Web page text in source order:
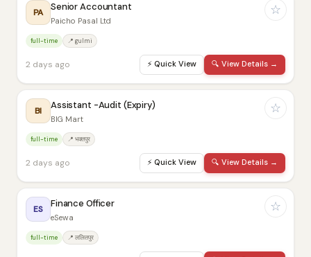
PA Senior Accountant
Paicho Pasal Ltd
full-time 📍 gulmi
2 days ago ⚡ Quick View 🔍 View Details →
☆
BI Assistant -Audit (Expiry)
BIG Mart
full-time 📍 भक्तपुर
2 days ago ⚡ Quick View 🔍 View Details →
☆
ES Finance Officer
eSewa
full-time 📍 ललितपुर
☆